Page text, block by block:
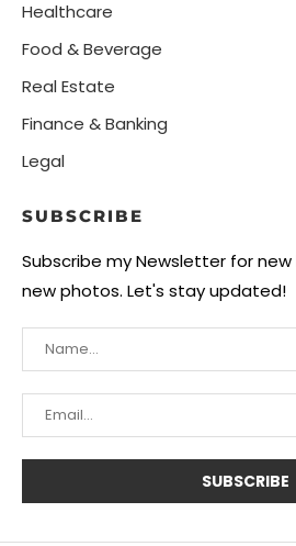
Healthcare
Food & Beverage
Real Estate
Finance & Banking
Legal
SUBSCRIBE
Subscribe my Newsletter for
new photos. Let's stay updated!